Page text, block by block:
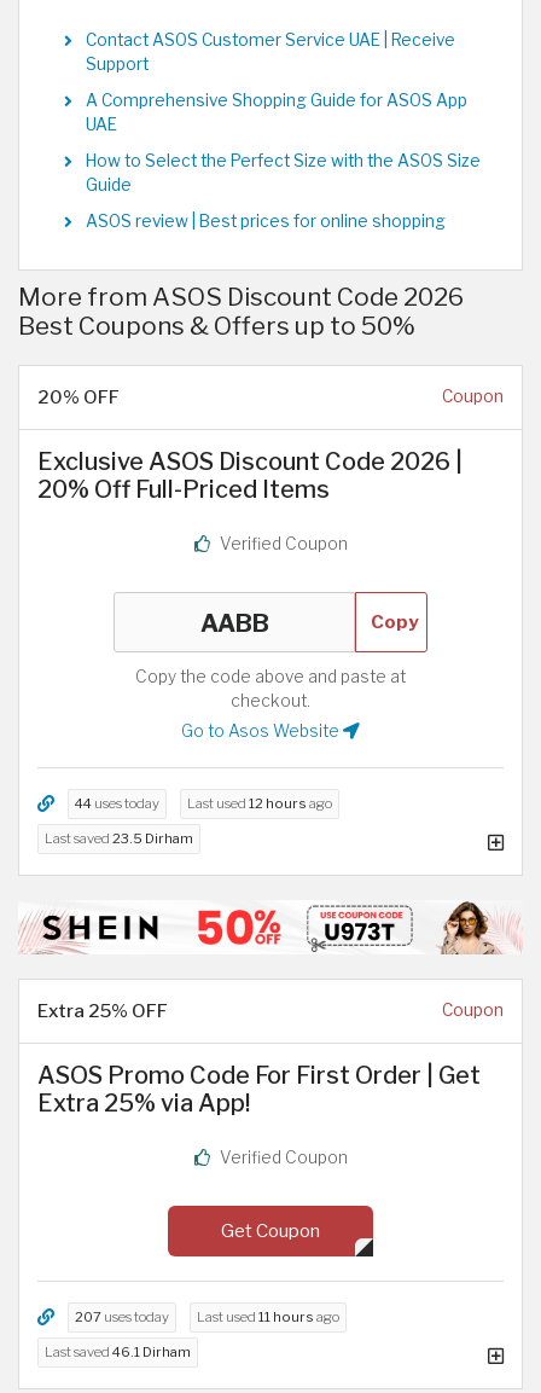
Contact ASOS Customer Service UAE | Receive
Support
A Comprehensive Shopping Guide for ASOS App
UAE
How to Select the Perfect Size with the ASOS Size
Guide
ASOS review | Best prices for online shopping
More from ASOS Discount Code 2026
Best Coupons & Offers up to 50%
20% OFF Coupon
Exclusive ASOS Discount Code 2026 |
20% Off Full-Priced Items
Verified Coupon
Copy
Copy the code above and paste at
checkout.
Go to Asos Website
44 uses today Last used 12 hours ago
Last saved 23.5 Dirham
Extra 25% OFF Coupon
ASOS Promo Code For First Order | Get
Extra 25% via App!
Verified Coupon
Get Coupon
207 uses today Last used 11 hours ago
Last saved 46.1 Dirham